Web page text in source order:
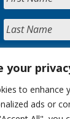
your
to enhance
ads or